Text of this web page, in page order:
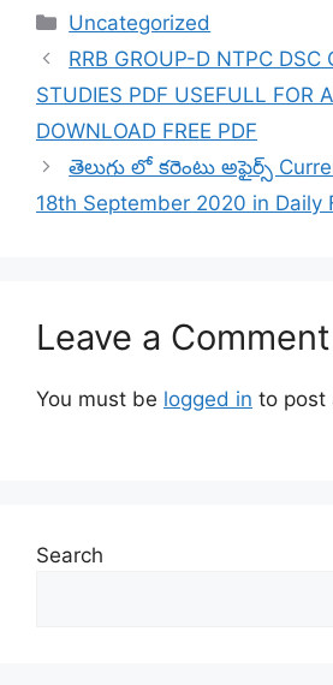
Categories
Uncategorized
RRB GROUP-D NTPC DSC
STUDIES PDF USEFULL FOR
DOWNLOAD FREE PDF
తెలుగు లో కరెంటు అఫైర్స్
18th September 2020 in Daily
Leave a Comment
You must be logged in to post
Search